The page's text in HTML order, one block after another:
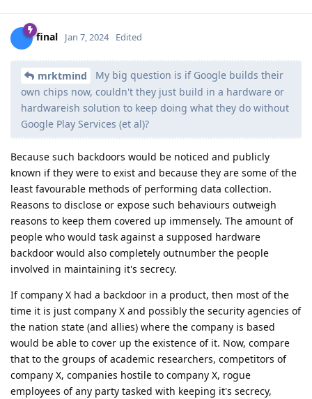
final Jan 7, 2024 Edited
mrktmind
My big question is if Google builds their
own chips now, couldn't they just build in a hardware or
hardwareish solution to keep doing what they do without
Google Play Services (et al)?
Because such backdoors would be noticed and publicly
known if they were to exist and because they are some of the
least favourable methods of performing data collection.
Reasons to disclose or expose such behaviours outweigh
reasons to keep them covered up immensely. The amount of
people who would task against a supposed hardware
backdoor would also completely outnumber the people
involved in maintaining it's secrecy.
If company X had a backdoor in a product, then most of the
time it is just company X and possibly the security agencies of
the nation state (and allies) where the company is based
would be able to cover up the existence of it. Now, compare
that to the groups of academic researchers, competitors of
company X, companies hostile to company X, rogue
employees of any party tasked with keeping it's secrecy,